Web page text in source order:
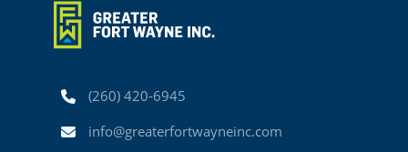
Phone(260) 420-6945
Emailinfo@greaterfortwayneinc.com